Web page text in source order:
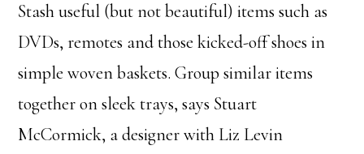
Stash useful (but not beautiful) items such as
DVDs, remotes and those kicked-off shoes in
simple woven baskets. Group similar items
together on sleek trays, says Stuart
McCormick, a designer with Liz Levin